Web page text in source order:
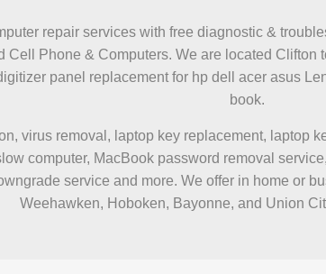
repair services with free diagnostic &
Cell Phone & Computers. We are located
panel replacement for hp dell acer asus
book.
virus removal, laptop key replacement, laptop
computer, MacBook password removal
service and more. We offer in home or
Weehawken, Hoboken, Bayonne, and Union